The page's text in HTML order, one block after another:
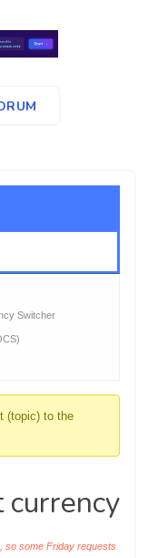
Switcher
(topic) to the
so some Friday requests